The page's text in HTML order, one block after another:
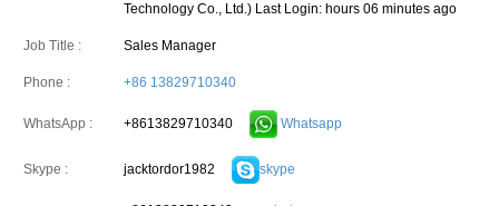
Technology Co., Ltd.) Last Login: hours 06 minutes ago
Job Title : Sales Manager
Phone : +86 13829710340
WhatsApp : +8613829710340 Whatsapp
Skype : jacktordor1982 skype